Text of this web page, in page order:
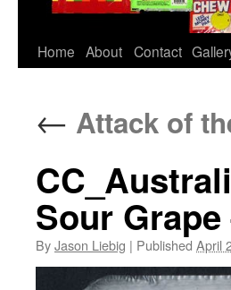
Home About Contact
← Attack of
Sour
ByJason Liebig | Published April